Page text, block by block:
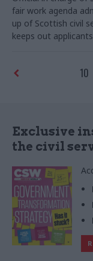
fair work agenda
up of Scottish civil
keeps out
10
Exclusive
the civil